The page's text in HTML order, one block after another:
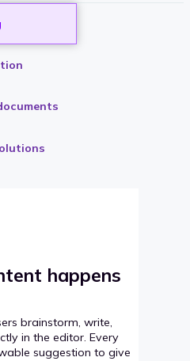
happens
brainstorm, write,
in the editor. Every
suggestion to give